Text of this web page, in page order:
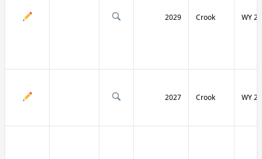
2029 Crook WY 24
2027 Crook WY 24